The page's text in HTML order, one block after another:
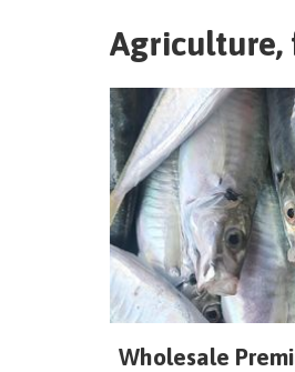
Agriculture,
Wholesale